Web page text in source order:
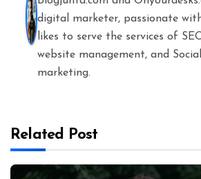
digital marketer, passionate
likes to serve the services of
website management, and
marketing.
Related Post